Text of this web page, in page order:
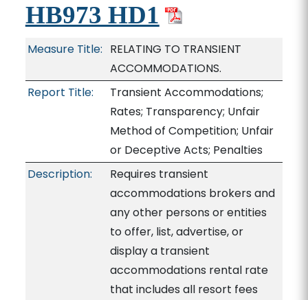
HB973 HD1
Measure Title: RELATING TO TRANSIENT
ACCOMMODATIONS.
Report Title:
Transient Accommodations;
Rates; Transparency; Unfair
Method of Competition; Unfair
or Deceptive Acts; Penalties
Description:
Requires transient
accommodations brokers and
any other persons or entities
to offer, list, advertise, or
display a transient
accommodations rental rate
that includes all resort fees